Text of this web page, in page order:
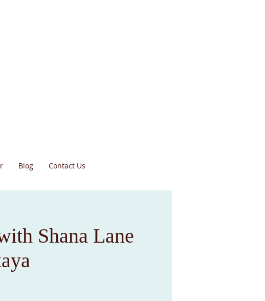
Blog Contact Us
Shana Lane